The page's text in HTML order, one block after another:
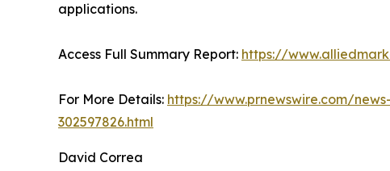
applications.
Access Full Summary Report: https://
For More Details: https://www.prnewswire.com/
302597826.html
David Correa